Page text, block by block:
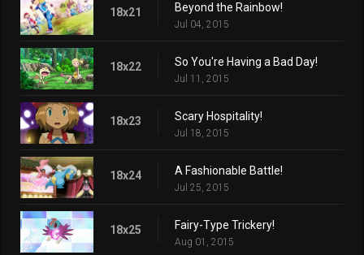
18x21 Beyond the Rainbow!
Jul 04, 2015
18x22 So You're Having a Bad Day!
Jul 11, 2015
18x23 Scary Hospitality!
Jul 18, 2015
18x24 A Fashionable Battle!
Jul 25, 2015
18x25 Fairy-Type Trickery!
Aug 01, 2015